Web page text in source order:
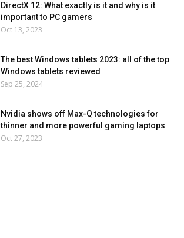
DirectX 12: What exactly is it and why is it
important to PC gamers
Oct 13, 2023
The best Windows tablets 2023: all of the top
Windows tablets reviewed
Sep 25, 2024
Nvidia shows off Max-Q technologies for
thinner and more powerful gaming laptops
Oct 27, 2023